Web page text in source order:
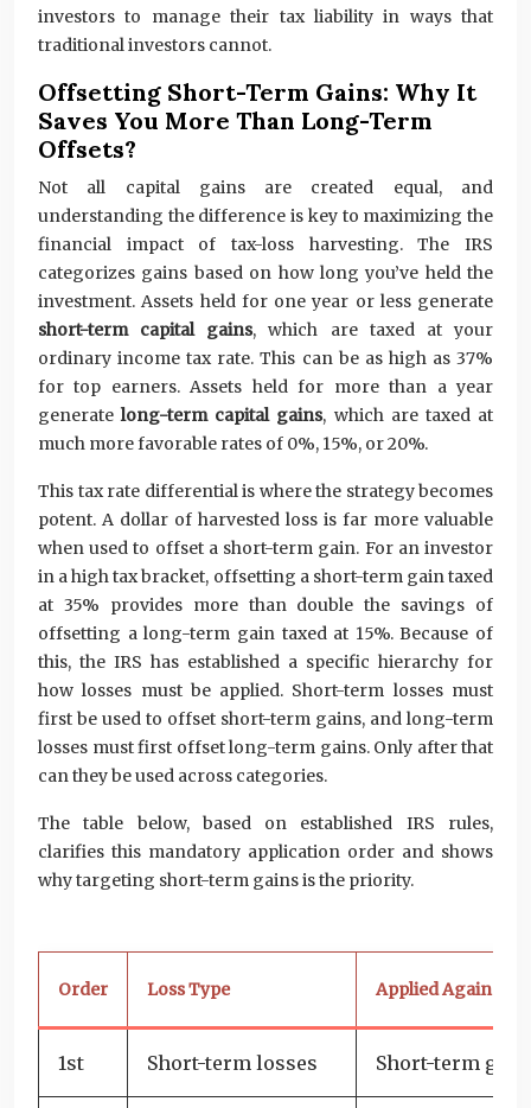
investors to manage their tax liability in ways that
traditional investors cannot.
Offsetting Short-Term Gains: Why It
Saves You More Than Long-Term
Offsets?
Not all capital gains are created equal, and
understanding the difference is key to maximizing the
financial impact of tax-loss harvesting. The IRS
categorizes gains based on how long you’ve held the
investment. Assets held for one year or less generate
short-term capital gains, which are taxed at your
ordinary income tax rate. This can be as high as 37%
for top earners. Assets held for more than a year
generatelong-term capital gains, which are taxed at
much more favorable rates of 0%, 15%, or 20%.
This tax rate differential is where the strategy becomes
potent. A dollar of harvested loss is far more valuable
when used to offset a short-term gain. For an investor
in a high tax bracket, offsetting a short-term gain taxed
at 35% provides more than double the savings of
offsetting a long-term gain taxed at 15%. Because of
this, the IRS has established a specific hierarchy for
how losses must be applied. Short-term losses must
first be used to offset short-term gains, and long-term
losses must first offset long-term gains. Only after that
can they be used across categories.
The table below, based on established IRS rules,
clarifies this mandatory application order and shows
why targeting short-term gains is the priority.
Order Loss Type Applied Against
1st Short-term losses Short-term